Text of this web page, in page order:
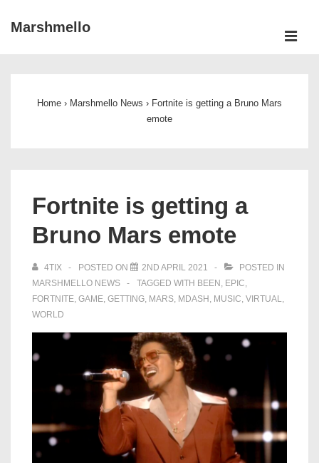
SkipMarshmello
Home › Marshmello News › Fortnite is getting a Bruno Mars
emote
Fortnite is getting a
Bruno Mars emote
4TIX POSTED ON 2ND APRIL 2021
POSTED IN
MARSHMELLO NEWS
TAGGED WITH BEEN , EPIC,
FORTNITE, GAME, GETTING, MARS, MDASH , MUSIC, VIRTUAL,
WORLD